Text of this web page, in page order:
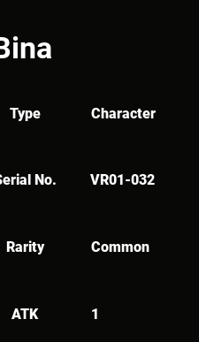
Type Character
No. VR01-032
Rarity Common
ATK 1